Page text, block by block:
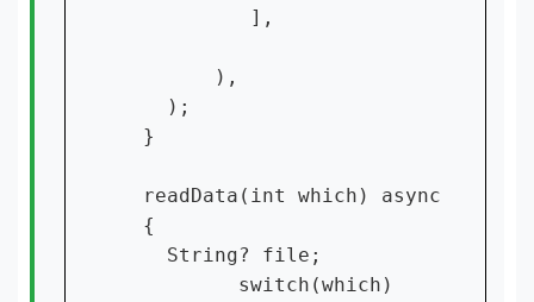
           ],
        ),
    );
  }
  readData(int which) async
  {
    String? file;
          switch(which)